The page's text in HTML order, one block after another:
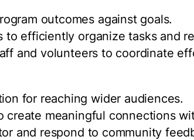
outcomes against goals.
to efficiently organize tasks and
and volunteers to coordinate
for reaching wider audiences.
create meaningful connections
and respond to community